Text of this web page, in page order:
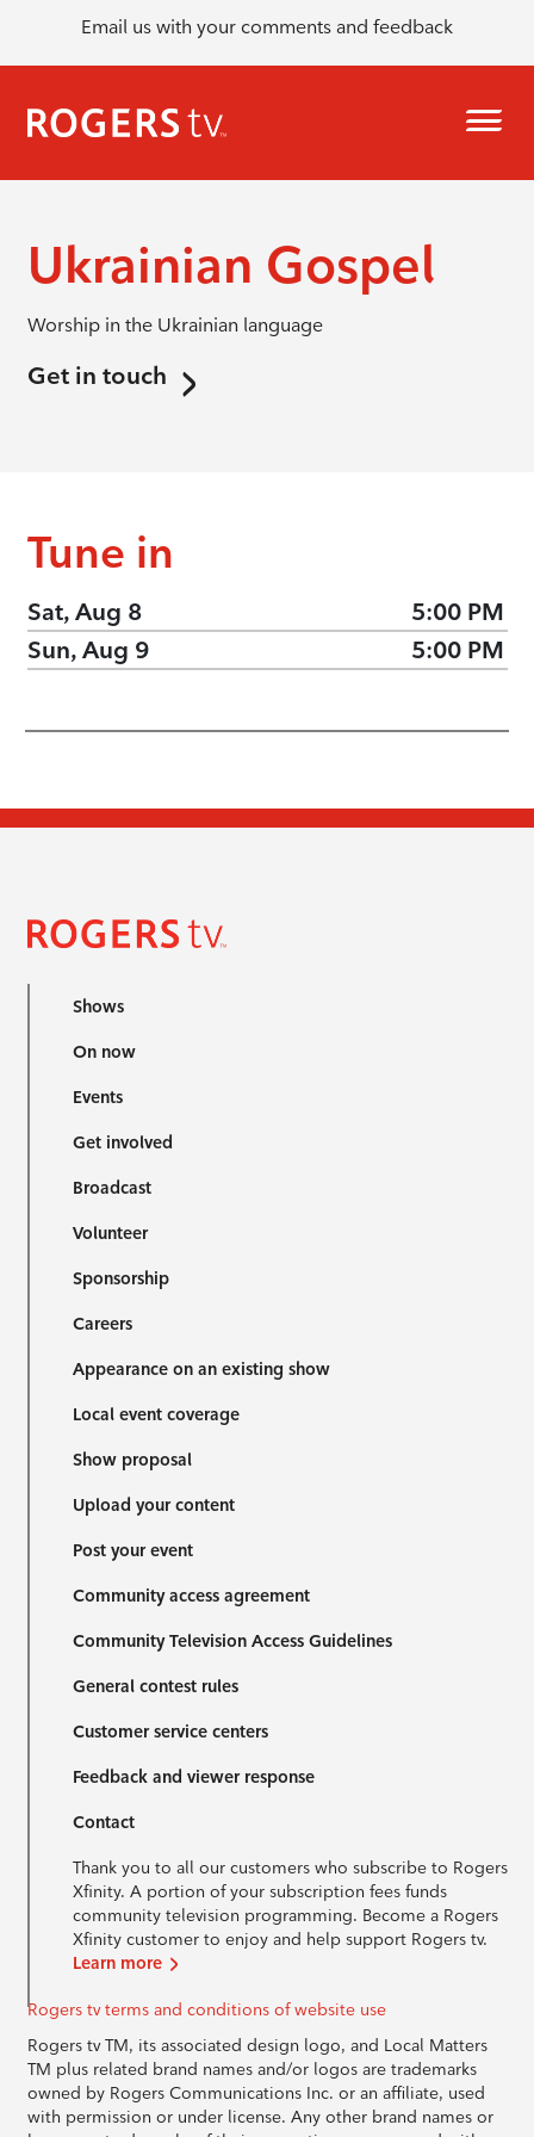
Email us with your comments and feedback
Ukrainian Gospel
Worship in the Ukrainian language
Get in touch
Tune in
Sat, Aug 8
5:00 PM
Sun, Aug 9
5:00 PM
Shows
On now
Events
Get involved
Broadcast
Volunteer
Sponsorship
Careers
Appearance on an existing show
Local event coverage
Show proposal
Upload your content
Post your event
Community access agreement
Community Television Access Guidelines
General contest rules
Customer service centers
Feedback and viewer response
Contact
Thank you to all our customers who subscribe to Rogers
Xfinity. A portion of your subscription fees funds
community television programming. Become a Rogers
Xfinity customer to enjoy and help support Rogers tv.
Learn more
Rogers tv terms and conditions of website use
Rogers tv TM, its associated design logo, and Local Matters
TM plus related brand names and/or logos are trademarks
owned by Rogers Communications Inc. or an affiliate, used
with permission or under license. Any other brand names or